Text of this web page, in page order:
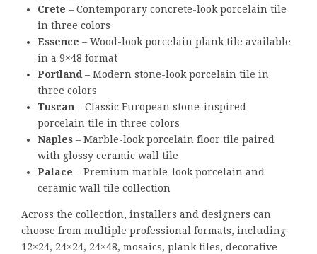
Crete – Contemporary concrete-look porcelain tile
in three colors
Essence – Wood-look porcelain plank tile available
in a 9×48 format
Portland– Modern stone-look porcelain tile in
three colors
Tuscan – Classic European stone-inspired
porcelain tile in three colors
Naples – Marble-look porcelain floor tile paired
with glossy ceramic wall tile
Palace – Premium marble-look porcelain and
ceramic wall tile collection
Across the collection, installers and designers can
choose from multiple professional formats, including
12×24, 24×24, 24×48, mosaics, plank tiles, decorative